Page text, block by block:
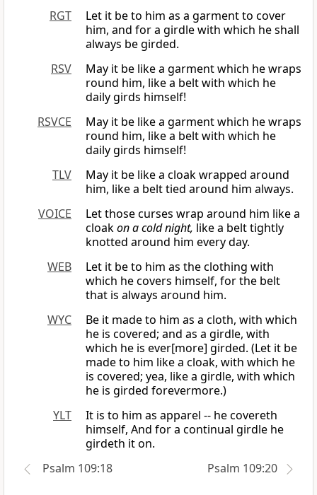
RGT
Let it be to him as a garment to cover
him, and for a girdle with which he shall
always be girded.
RSV
May it be like a garment which he wraps
round him, like a belt with which he
daily girds himself!
RSVCE
May it be like a garment which he wraps
round him, like a belt with which he
daily girds himself!
TLV
May it be like a cloak wrapped around
him, like a belt tied around him always.
VOICE
Let those curses wrap around him like a
cloakon a cold night, like a belt tightly
knotted around him every day.
WEB
Let it be to him as the clothing with
which he covers himself, for the belt
that is always around him.
WYC
Be it made to him as a cloth, with which
he is covered; and as a girdle, with
which he is ever[more] girded. (Let it be
made to him like a cloak, with which he
is covered; yea, like a girdle, with which
he is girded forevermore.)
YLT
It is to him as apparel -- he covereth
himself, And for a continual girdle he
girdeth it on.
Psalm 109:18
Psalm 109:20